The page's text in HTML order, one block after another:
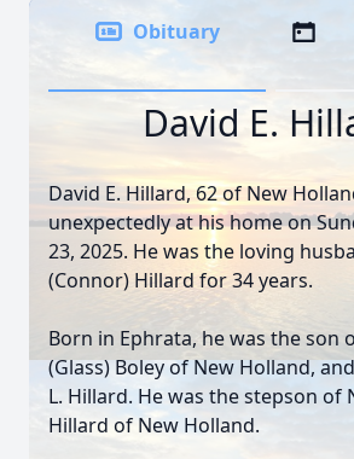
Obituary
David E.
David E. Hillard, 62 of New
unexpectedly at his home on
23, 2025. He was the loving
(Connor) Hillard for 34 years.
Born in Ephrata, he was the son
(Glass) Boley of New Holland,
L. Hillard. He was the stepson of
Hillard of New Holland.